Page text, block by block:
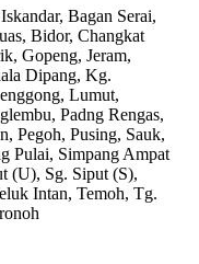
Bagan Serai,
Bidor, Changkat
Gopeng, Jeram,
Dipang, Kg.
Lumut,
Padng Rengas,
Pegoh, Pusing, Sauk,
Pulai, Simpang Ampat
(U), Sg. Siput (S),
Intan, Temoh, Tg.